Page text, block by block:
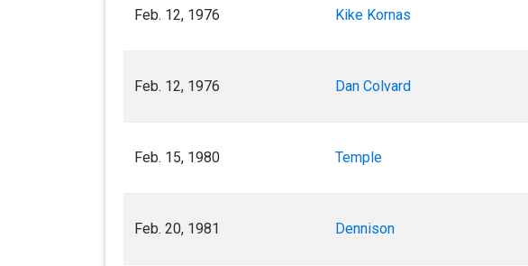
Feb. 12, 1976 Kike Kornas
Feb. 12, 1976 Dan Colvard
Feb. 15, 1980 Temple
Feb. 20, 1981 Dennison